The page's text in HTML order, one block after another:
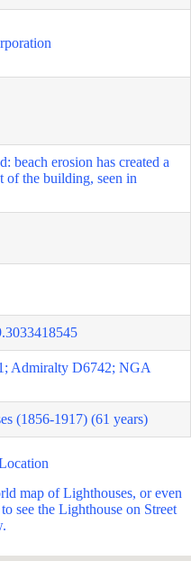
beach erosion has created a
of the building, seen in
Admiralty D6742; NGA
(1856-1917) (61 years)
map of Lighthouses, or even
see the Lighthouse on Street